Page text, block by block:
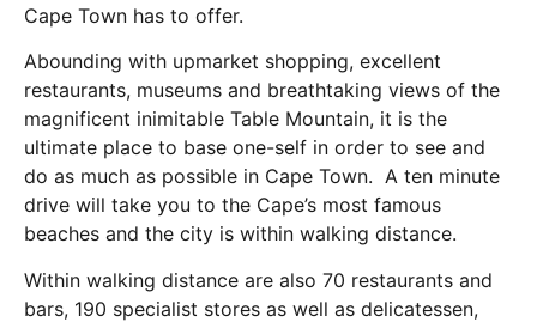
Cape Town has to offer.
Abounding with upmarket shopping, excellent
restaurants, museums and breathtaking views of the
magnificent inimitable Table Mountain, it is the
ultimate place to base one-self in order to see and
do as much as possible in Cape Town. A ten minute
drive will take you to the Cape’s most famous
beaches and the city is within walking distance.
Within walking distance are also 70 restaurants and
bars, 190 specialist stores as well as delicatessen,